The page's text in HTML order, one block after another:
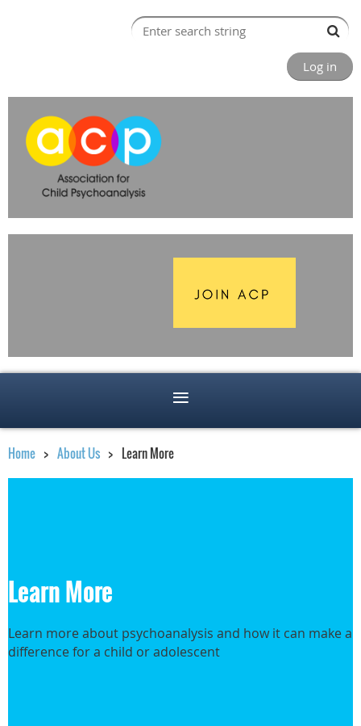
Log in
Home About Us Learn More
Learn More
Learn more about psychoanalysis and how it can make a
difference for a child or adolescent